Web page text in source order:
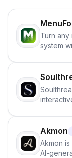
Turn any
system
term
Akmon
Akmon
AI-